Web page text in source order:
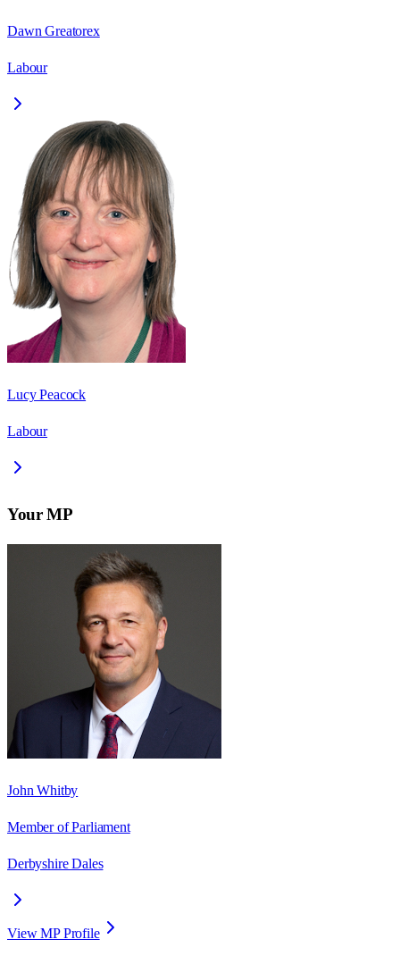
Dawn Greatorex
Labour
Lucy Peacock
Labour
Your MP
John Whitby
Member of Parliament
Derbyshire Dales
View MP Profile